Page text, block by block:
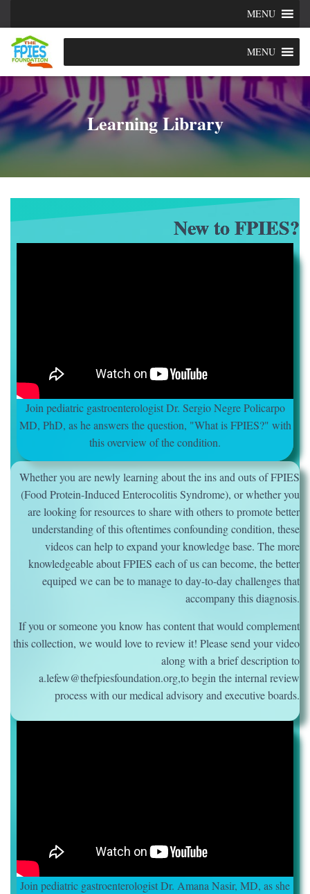
MENU
MENU
Learning Library
New to FPIES?
Join pediatric gastroenterologist Dr. Sergio Negre Policarpo
MD, PhD, as he answers the question, "What is FPIES?" with
this overview of the condition.
Whether you are newly learning about the ins and outs of FPIES
(Food Protein-Induced Enterocolitis Syndrome), or whether you
are looking for resources to share with others to promote better
understanding of this oftentimes confounding condition, these
videos can help to expand your knowledge base. The more
knowledgeable about FPIES each of us can become, the better
equiped we can be to manage to day-to-day challenges that
accompany this diagnosis.
If you or someone you know has content that would complement
this collection, we would love to review it! Please send your video
along with a brief description to
a.lefew@thefpiesfoundation.org,to begin the internal review
process with our medical advisory and executive boards.
Join pediatric gastroenterologist Dr. Amana Nasir, MD, as she